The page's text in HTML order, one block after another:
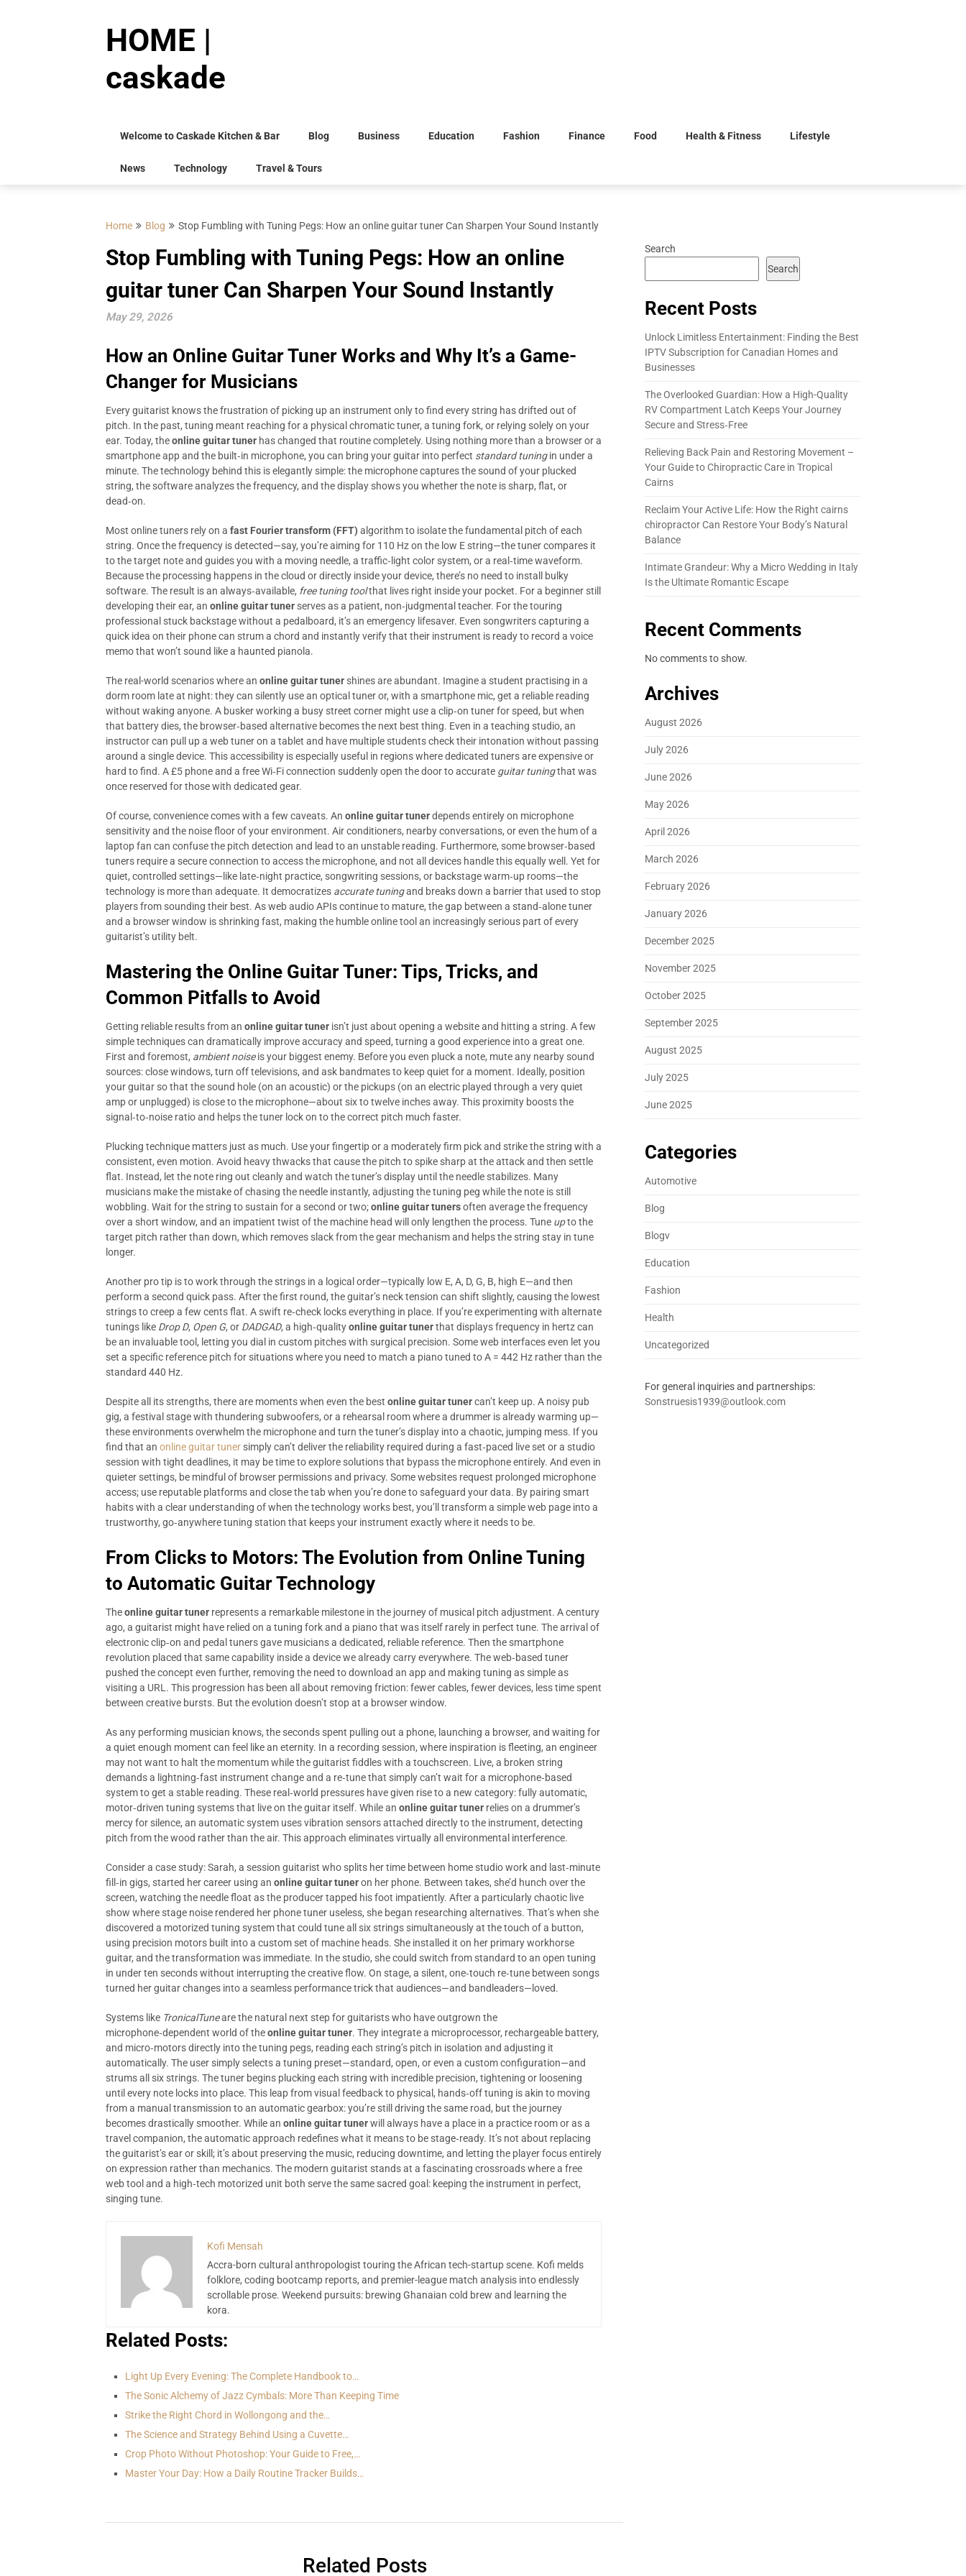
HOME |
caskade
Welcome to Caskade Kitchen & Bar Blog Business Education Fashion Finance Food Health & Fitness Lifestyle
News Technology Travel & Tours
Home Blog Stop Fumbling with Tuning Pegs: How an online guitar tuner Can Sharpen Your Sound Instantly
Stop Fumbling with Tuning Pegs: How an online
guitar tuner Can Sharpen Your Sound Instantly
May 29, 2026
How an Online Guitar Tuner Works and Why It’s a Game-
Changer for Musicians
Every guitarist knows the frustration of picking up an instrument only to find every string has drifted out of
pitch. In the past, tuning meant reaching for a physical chromatic tuner, a tuning fork, or relying solely on your
ear. Today, theonline guitar tuner has changed that routine completely. Using nothing more than a browser or a
smartphone app and the built‑in microphone, you can bring your guitar into perfect standard tuningin under a
minute. The technology behind this is elegantly simple: the microphone captures the sound of your plucked
string, the software analyzes the frequency, and the display shows you whether the note is sharp, flat, or
dead‑on.
Most online tuners rely on a fast Fourier transform (FFT) algorithm to isolate the fundamental pitch of each
string. Once the frequency is detected—say, you’re aiming for 110 Hz on the low E string—the tuner compares it
to the target note and guides you with a moving needle, a traffic‑light color system, or a real‑time waveform.
Because the processing happens in the cloud or directly inside your device, there’s no need to install bulky
software. The result is an always‑available, free tuning toolthat lives right inside your pocket. For a beginner still
developing their ear, an online guitar tuner serves as a patient, non‑judgmental teacher. For the touring
professional stuck backstage without a pedalboard, it’s an emergency lifesaver. Even songwriters capturing a
quick idea on their phone can strum a chord and instantly verify that their instrument is ready to record a voice
memo that won’t sound like a haunted pianola.
The real-world scenarios where an online guitar tuner shines are abundant. Imagine a student practising in a
dorm room late at night: they can silently use an optical tuner or, with a smartphone mic, get a reliable reading
without waking anyone. A busker working a busy street corner might use a clip‑on tuner for speed, but when
that battery dies, the browser‑based alternative becomes the next best thing. Even in a teaching studio, an
instructor can pull up a web tuner on a tablet and have multiple students check their intonation without passing
around a single device. This accessibility is especially useful in regions where dedicated tuners are expensive or
hard to find. A £5 phone and a free Wi‑Fi connection suddenly open the door to accurate guitar tuningthat was
once reserved for those with dedicated gear.
Of course, convenience comes with a few caveats. An online guitar tunerdepends entirely on microphone
sensitivity and the noise floor of your environment. Air conditioners, nearby conversations, or even the hum of a
laptop fan can confuse the pitch detection and lead to an unstable reading. Furthermore, some browser‑based
tuners require a secure connection to access the microphone, and not all devices handle this equally well. Yet for
quiet, controlled settings—like late‑night practice, songwriting sessions, or backstage warm‑up rooms—the
technology is more than adequate. It democratizes accurate tuningand breaks down a barrier that used to stop
players from sounding their best. As web audio APIs continue to mature, the gap between a stand‑alone tuner
and a browser window is shrinking fast, making the humble online tool an increasingly serious part of every
guitarist’s utility belt.
Mastering the Online Guitar Tuner: Tips, Tricks, and
Common Pitfalls to Avoid
Getting reliable results from an online guitar tuner isn’t just about opening a website and hitting a string. A few
simple techniques can dramatically improve accuracy and speed, turning a good experience into a great one.
First and foremost, ambient noiseis your biggest enemy. Before you even pluck a note, mute any nearby sound
sources: close windows, turn off televisions, and ask bandmates to keep quiet for a moment. Ideally, position
your guitar so that the sound hole (on an acoustic) or the pickups (on an electric played through a very quiet
amp or unplugged) is close to the microphone—about six to twelve inches away. This proximity boosts the
signal‑to‑noise ratio and helps the tuner lock on to the correct pitch much faster.
Plucking technique matters just as much. Use your fingertip or a moderately firm pick and strike the string with a
consistent, even motion. Avoid heavy thwacks that cause the pitch to spike sharp at the attack and then settle
flat. Instead, let the note ring out cleanly and watch the tuner’s display until the needle stabilizes. Many
musicians make the mistake of chasing the needle instantly, adjusting the tuning peg while the note is still
wobbling. Wait for the string to sustain for a second or two;online guitar tunersoften average the frequency
over a short window, and an impatient twist of the machine head will only lengthen the process. Tune upto the
target pitch rather than down, which removes slack from the gear mechanism and helps the string stay in tune
longer.
Another pro tip is to work through the strings in a logical order—typically low E, A, D, G, B, high E—and then
perform a second quick pass. After the first round, the guitar’s neck tension can shift slightly, causing the lowest
strings to creep a few cents flat. A swift re‑check locks everything in place. If you’re experimenting with alternate
tunings like Drop D, Open G, or DADGAD, a high‑qualityonline guitar tunerthat displays frequency in hertz can
be an invaluable tool, letting you dial in custom pitches with surgical precision. Some web interfaces even let you
set a specific reference pitch for situations where you need to match a piano tuned to A = 442 Hz rather than the
standard 440 Hz.
Despite all its strengths, there are moments when even the best online guitar tunercan’t keep up. A noisy pub
gig, a festival stage with thundering subwoofers, or a rehearsal room where a drummer is already warming up—
these environments overwhelm the microphone and turn the tuner’s display into a chaotic, jumping mess. If you
find that an online guitar tuner simply can’t deliver the reliability required during a fast‑paced live set or a studio
session with tight deadlines, it may be time to explore solutions that bypass the microphone entirely. And even in
quieter settings, be mindful of browser permissions and privacy. Some websites request prolonged microphone
access; use reputable platforms and close the tab when you’re done to safeguard your data. By pairing smart
habits with a clear understanding of when the technology works best, you’ll transform a simple web page into a
trustworthy, go‑anywhere tuning station that keeps your instrument exactly where it needs to be.
From Clicks to Motors: The Evolution from Online Tuning
to Automatic Guitar Technology
Theonline guitar tuner represents a remarkable milestone in the journey of musical pitch adjustment. A century
ago, a guitarist might have relied on a tuning fork and a piano that was itself rarely in perfect tune. The arrival of
electronic clip‑on and pedal tuners gave musicians a dedicated, reliable reference. Then the smartphone
revolution placed that same capability inside a device we already carry everywhere. The web‑based tuner
pushed the concept even further, removing the need to download an app and making tuning as simple as
visiting a URL. This progression has been all about removing friction: fewer cables, fewer devices, less time spent
between creative bursts. But the evolution doesn’t stop at a browser window.
As any performing musician knows, the seconds spent pulling out a phone, launching a browser, and waiting for
a quiet enough moment can feel like an eternity. In a recording session, where inspiration is fleeting, an engineer
may not want to halt the momentum while the guitarist fiddles with a touchscreen. Live, a broken string
demands a lightning‑fast instrument change and a re‑tune that simply can’t wait for a microphone‑based
system to get a stable reading. These real‑world pressures have given rise to a new category: fully automatic,
motor‑driven tuning systems that live on the guitar itself. While an online guitar tuner relies on a drummer’s
mercy for silence, an automatic system uses vibration sensors attached directly to the instrument, detecting
pitch from the wood rather than the air. This approach eliminates virtually all environmental interference.
Consider a case study: Sarah, a session guitarist who splits her time between home studio work and last‑minute
fill‑in gigs, started her career using an online guitar tuneron her phone. Between takes, she’d hunch over the
screen, watching the needle float as the producer tapped his foot impatiently. After a particularly chaotic live
show where stage noise rendered her phone tuner useless, she began researching alternatives. That’s when she
discovered a motorized tuning system that could tune all six strings simultaneously at the touch of a button,
using precision motors built into a custom set of machine heads. She installed it on her primary workhorse
guitar, and the transformation was immediate. In the studio, she could switch from standard to an open tuning
in under ten seconds without interrupting the creative flow. On stage, a silent, one‑touch re‑tune between songs
turned her guitar changes into a seamless performance trick that audiences—and bandleaders—loved.
Systems like TronicalTuneare the natural next step for guitarists who have outgrown the
microphone‑dependent world of theonline guitar tuner. They integrate a microprocessor, rechargeable battery,
and micro‑motors directly into the tuning pegs, reading each string’s pitch in isolation and adjusting it
automatically. The user simply selects a tuning preset—standard, open, or even a custom configuration—and
strums all six strings. The tuner begins plucking each string with incredible precision, tightening or loosening
until every note locks into place. This leap from visual feedback to physical, hands‑off tuning is akin to moving
from a manual transmission to an automatic gearbox: you’re still driving the same road, but the journey
becomes drastically smoother. While an online guitar tunerwill always have a place in a practice room or as a
travel companion, the automatic approach redefines what it means to be stage‑ready. It’s not about replacing
the guitarist’s ear or skill; it’s about preserving the music, reducing downtime, and letting the player focus entirely
on expression rather than mechanics. The modern guitarist stands at a fascinating crossroads where a free
web tool and a high‑tech motorized unit both serve the same sacred goal: keeping the instrument in perfect,
singing tune.
Kofi Mensah
Accra-born cultural anthropologist touring the African tech-startup scene. Kofi melds
folklore, coding bootcamp reports, and premier-league match analysis into endlessly
scrollable prose. Weekend pursuits: brewing Ghanaian cold brew and learning the
kora.
Related Posts:
Light Up Every Evening: The Complete Handbook to…
The Sonic Alchemy of Jazz Cymbals: More Than Keeping Time
Strike the Right Chord in Wollongong and the…
The Science and Strategy Behind Using a Cuvette…
Crop Photo Without Photoshop: Your Guide to Free,…
Master Your Day: How a Daily Routine Tracker Builds…
Related Posts
Search
Search
Recent Posts
Unlock Limitless Entertainment: Finding the Best
IPTV Subscription for Canadian Homes and
Businesses
The Overlooked Guardian: How a High-Quality
RV Compartment Latch Keeps Your Journey
Secure and Stress‑Free
Relieving Back Pain and Restoring Movement –
Your Guide to Chiropractic Care in Tropical
Cairns
Reclaim Your Active Life: How the Right cairns
chiropractor Can Restore Your Body’s Natural
Balance
Intimate Grandeur: Why a Micro Wedding in Italy
Is the Ultimate Romantic Escape
Recent Comments
No comments to show.
Archives
August 2026
July 2026
June 2026
May 2026
April 2026
March 2026
February 2026
January 2026
December 2025
November 2025
October 2025
September 2025
August 2025
July 2025
June 2025
Categories
Automotive
Blog
Blogv
Education
Fashion
Health
Uncategorized
For general inquiries and partnerships:
Sonstruesis1939@outlook.com